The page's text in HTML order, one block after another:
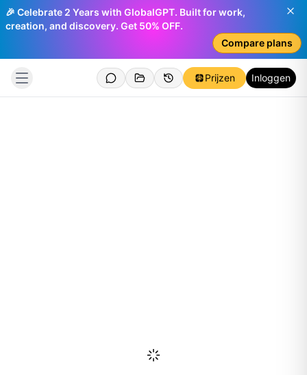
🎉 Celebrate 2 Years with GlobalGPT. Built for work,
creation, and discovery. Get 50% OFF.
Compare plans
Prijzen Inloggen